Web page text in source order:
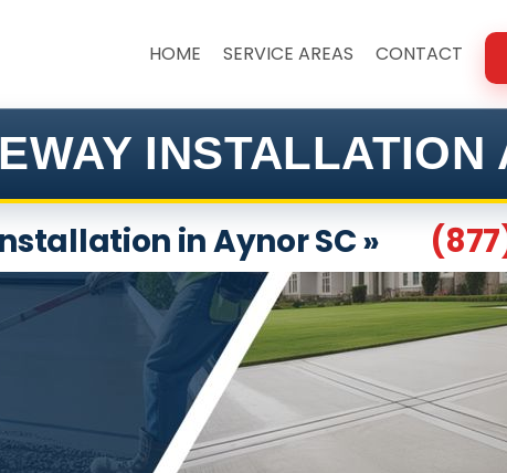
HOME SERVICE AREAS CONTACT
INSTALLATION
in Aynor SC »